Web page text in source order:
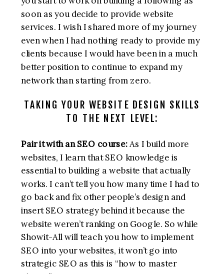
soon as you decide to provide website
services. I wish I shared more of my journey
even when I had nothing ready to provide my
clients because I would have been in a much
better position to continue to expand my
network than starting from zero.
TAKING YOUR WEBSITE DESIGN SKILLS
TO THE NEXT LEVEL:
Pair it with an SEO course:As I build more
websites, I learn that SEO knowledge is
essential to building a website that actually
works. I can’t tell you how many time I had to
go back and fix other people’s design and
insert SEO strategy behind it because the
website weren’t ranking on Google. So while
Showit-All will teach you how to implement
SEO into your websites, it won’t go into
strategic SEO as this is “how to master